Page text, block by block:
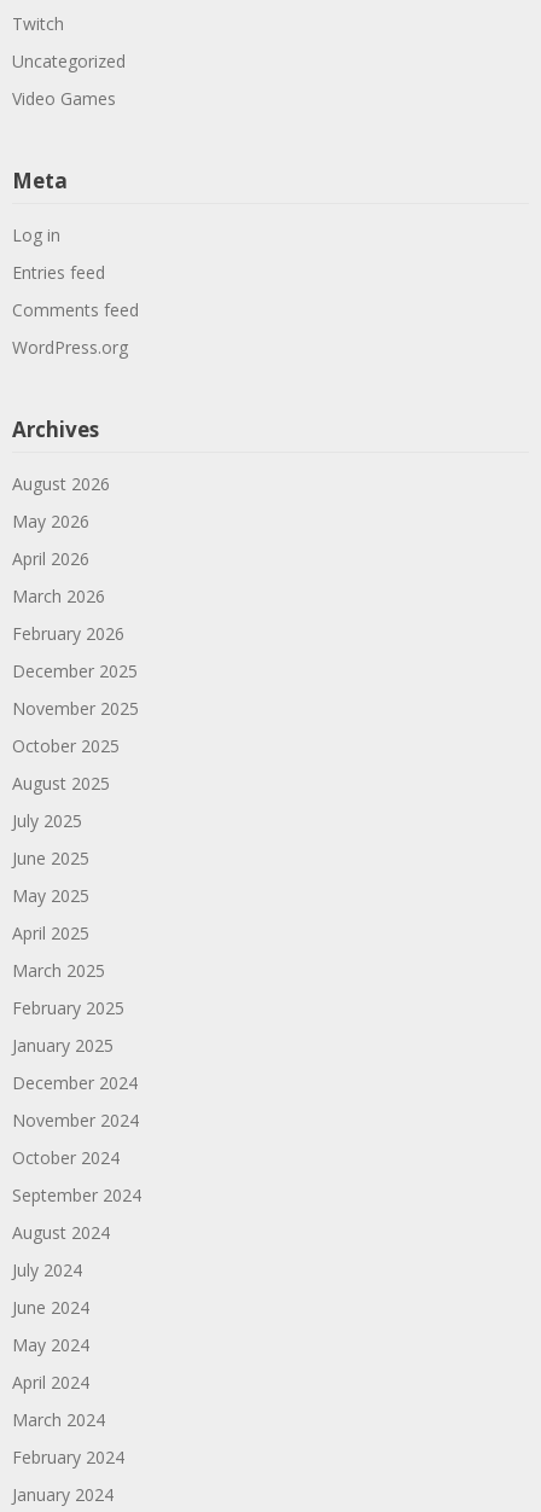
Twitch
Uncategorized
Video Games
Meta
Log in
Entries feed
Comments feed
WordPress.org
Archives
August 2026
May 2026
April 2026
March 2026
February 2026
December 2025
November 2025
October 2025
August 2025
July 2025
June 2025
May 2025
April 2025
March 2025
February 2025
January 2025
December 2024
November 2024
October 2024
September 2024
August 2024
July 2024
June 2024
May 2024
April 2024
March 2024
February 2024
January 2024